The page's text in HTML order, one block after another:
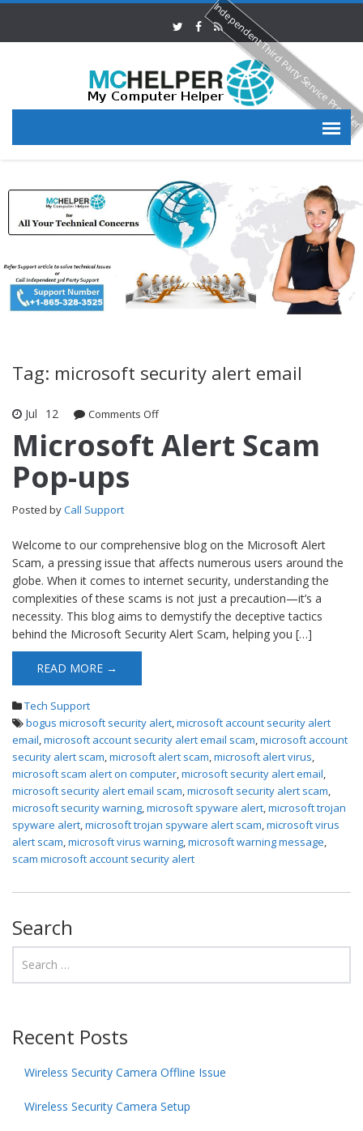
Tag: microsoft security alert email
Jul 12 Comments Offon Microsoft Alert Scam Pop-ups
Microsoft Alert Scam
Pop-ups
Posted byCall Support
Welcome to our comprehensive blog on the Microsoft Alert
Scam, a pressing issue that affects numerous users around the
globe. When it comes to internet security, understanding the
complexities of these scams is not just a precaution—it’s a
necessity. This blog aims to demystify the deceptive tactics
behind the Microsoft Security Alert Scam, helping you […]
READ MORE →
Tech Support
bogus microsoft security alert,microsoft account security alert
email,microsoft account security alert email scam,microsoft account
security alert scam,microsoft alert scam,microsoft alert virus,
microsoft scam alert on computer,microsoft security alert email,
microsoft security alert email scam,microsoft security alert scam,
microsoft security warning,microsoft spyware alert,microsoft trojan
spyware alert,microsoft trojan spyware alert scam,microsoft virus
alert scam,microsoft virus warning,microsoft warning message,
scam microsoft account security alert
Search
Recent Posts
Wireless Security Camera Offline Issue
Wireless Security Camera Setup
Independent Third Party Service